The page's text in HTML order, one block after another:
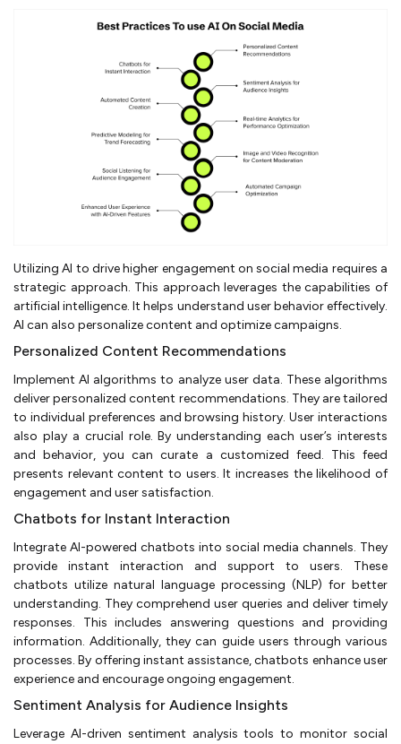
Utilizing AI to drive higher engagement on social media requires a
strategic approach. This approach leverages the capabilities of
artificial intelligence. It helps understand user behavior effectively.
AI can also personalize content and optimize campaigns.
Personalized Content Recommendations
Implement AI algorithms to analyze user data. These algorithms
deliver personalized content recommendations. They are tailored
to individual preferences and browsing history. User interactions
also play a crucial role. By understanding each user’s interests
and behavior, you can curate a customized feed. This feed
presents relevant content to users. It increases the likelihood of
engagement and user satisfaction.
Chatbots for Instant Interaction
Integrate AI-powered chatbots into social media channels. They
provide instant interaction and support to users. These
chatbots utilize natural language processing (NLP) for better
understanding. They comprehend user queries and deliver timely
responses. This includes answering questions and providing
information. Additionally, they can guide users through various
processes. By offering instant assistance, chatbots enhance user
experience and encourage ongoing engagement.
Sentiment Analysis for Audience Insights
Leverage AI-driven sentiment analysis tools to monitor social